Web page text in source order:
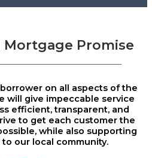
Mortgage Promise
on all aspects of the
will give impeccable service
efficient, transparent, and
to get each customer the
while also supporting
our local community.